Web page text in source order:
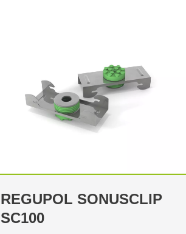
REGUPOL SONUSCLIP
SC100